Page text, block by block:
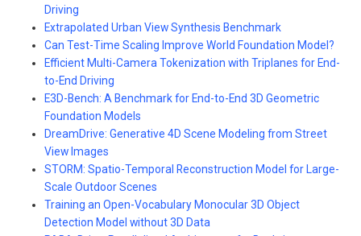
Driving
Extrapolated Urban View Synthesis Benchmark
Can Test-Time Scaling Improve World Foundation Model?
Efficient Multi-Camera Tokenization with Triplanes for End-
to-End Driving
E3D-Bench: A Benchmark for End-to-End 3D Geometric
Foundation Models
DreamDrive: Generative 4D Scene Modeling from Street
View Images
STORM: Spatio-Temporal Reconstruction Model for Large-
Scale Outdoor Scenes
Training an Open-Vocabulary Monocular 3D Object
Detection Model without 3D Data